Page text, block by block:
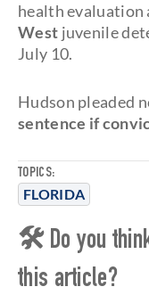
TOPICS:
FLORIDA
health evaluation
West juvenile
July 10.
Hudson pleaded
sentence if
🛠 Do you
this article?